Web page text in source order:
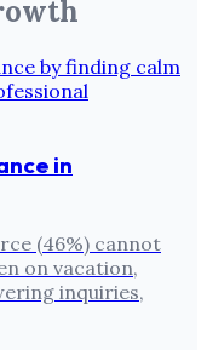
in
(46%) cannot
on vacation,
inquiries,